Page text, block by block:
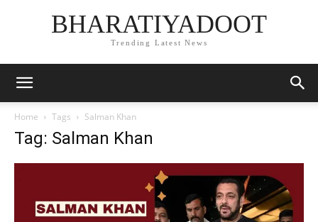
BHARATIYADOOT
Trending Latest News
Home Tags Salman Khan
Tag: Salman Khan